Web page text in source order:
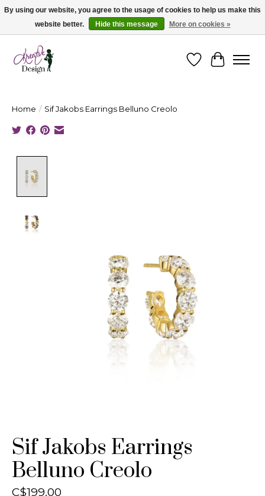
Cape Breton's Fashion & Jewellery Boutique - for in person & online shopping
WishlistCart
Home / Sif Jakobs Earrings Belluno Creolo
Sif Jakobs Earrings
Belluno Creolo
C$199.00
By using our website, you agree to the usage of cookies to help us make this
website better.
Hide this message More on cookies »